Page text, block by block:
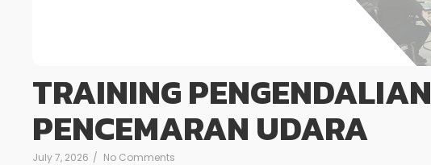
TRAINING PENGENDALIAN
PENCEMARAN UDARA
July 7, 2026 / No Comments